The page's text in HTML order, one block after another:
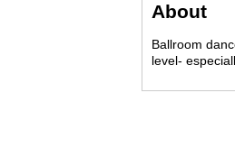
About
Ballroom
level-